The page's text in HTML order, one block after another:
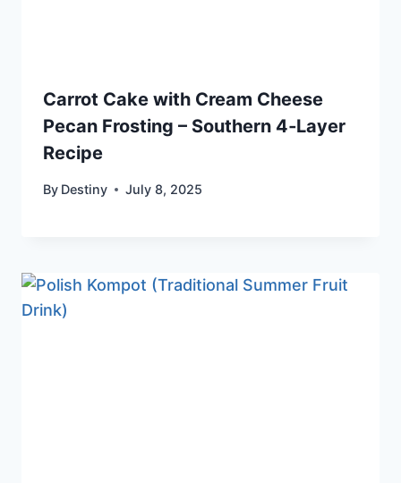
Carrot Cake with Cream Cheese
Pecan Frosting – Southern 4‑Layer
Recipe
By Destiny July 8, 2025